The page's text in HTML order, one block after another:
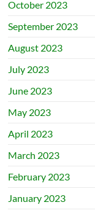
October 2023
September 2023
August 2023
July 2023
June 2023
May 2023
April 2023
March 2023
February 2023
January 2023